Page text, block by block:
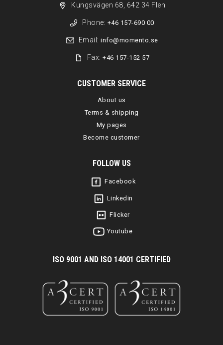
Kungsvägen 68, 642 34 Flen
Phone: +46 157-690 00
Email: info@momento.se
Fax:+46 157-152 57
CUSTOMER SERVICE
About us
Terms & shipping
My pages
Become customer
FOLLOW US
Facebook
Linkedin
Flicker
Youtube
ISO 9001 AND ISO 14001 CERTIFIED